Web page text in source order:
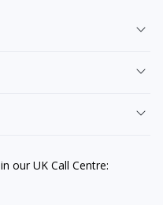
our UK Call Centre: